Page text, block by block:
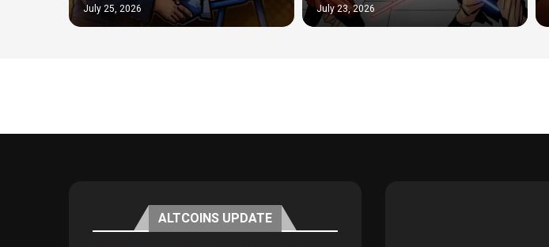
July 25, 2026 July 23, 2026
ALTCOINS UPDATE